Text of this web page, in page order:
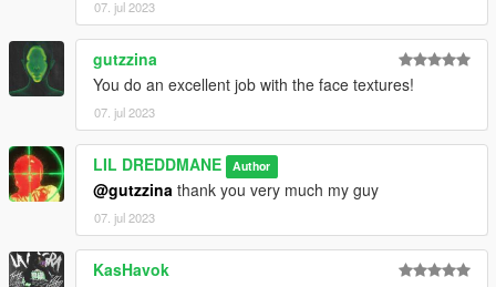
07. jul 2023
gutzzina
You do an excellent job with the face textures!
07. jul 2023
LIL DREDDMANE Author
@gutzzina thank you very much my guy
07. jul 2023
KasHavok